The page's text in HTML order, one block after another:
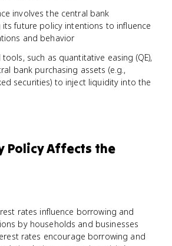
involves the central bank
future policy intentions to influence
and behavior
such as quantitative easing (QE),
bank purchasing assets (e.g.,
securities) to inject liquidity into the
Policy Affects the
rates influence borrowing and
by households and businesses
rates encourage borrowing and